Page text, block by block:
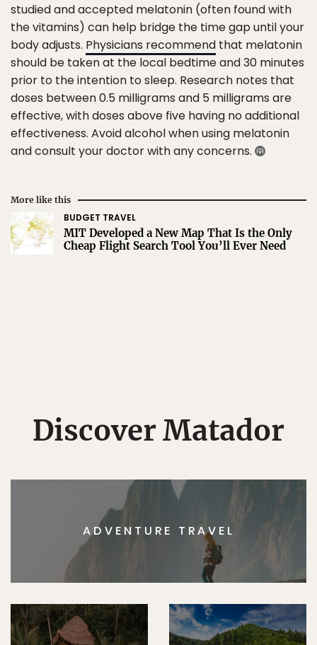
studied and accepted melatonin (often found with
the vitamins) can help bridge the time gap until your
body adjusts. Physicians recommend that melatonin
should be taken at the local bedtime and 30 minutes
prior to the intention to sleep. Research notes that
doses between 0.5 milligrams and 5 milligrams are
effective, with doses above five having no additional
effectiveness. Avoid alcohol when using melatonin
and consult your doctor with any concerns.
More like this
BUDGET TRAVEL
MIT Developed a New Map That Is the Only
Cheap Flight Search Tool You’ll Ever Need
Discover Matador
ADVENTURE TRAVEL